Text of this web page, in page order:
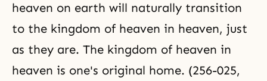
heaven on earth will naturally transition
to the kingdom of heaven in heaven, just
as they are. The kingdom of heaven in
heaven is one's original home. (256-025,